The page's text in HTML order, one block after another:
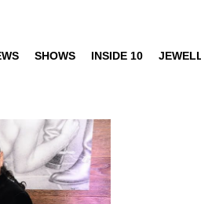
SHOWS INSIDE 10